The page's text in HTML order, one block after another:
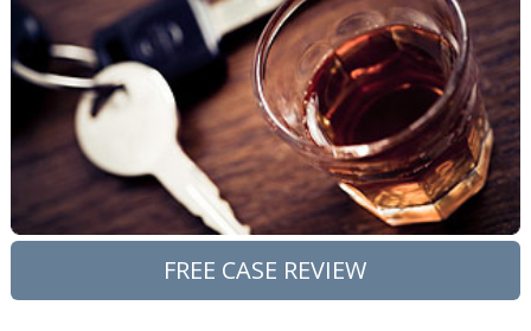
FREE CASE REVIEW